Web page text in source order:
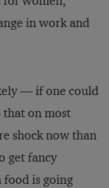
in work and
— if one could
that on most
shock now than
get fancy
is going